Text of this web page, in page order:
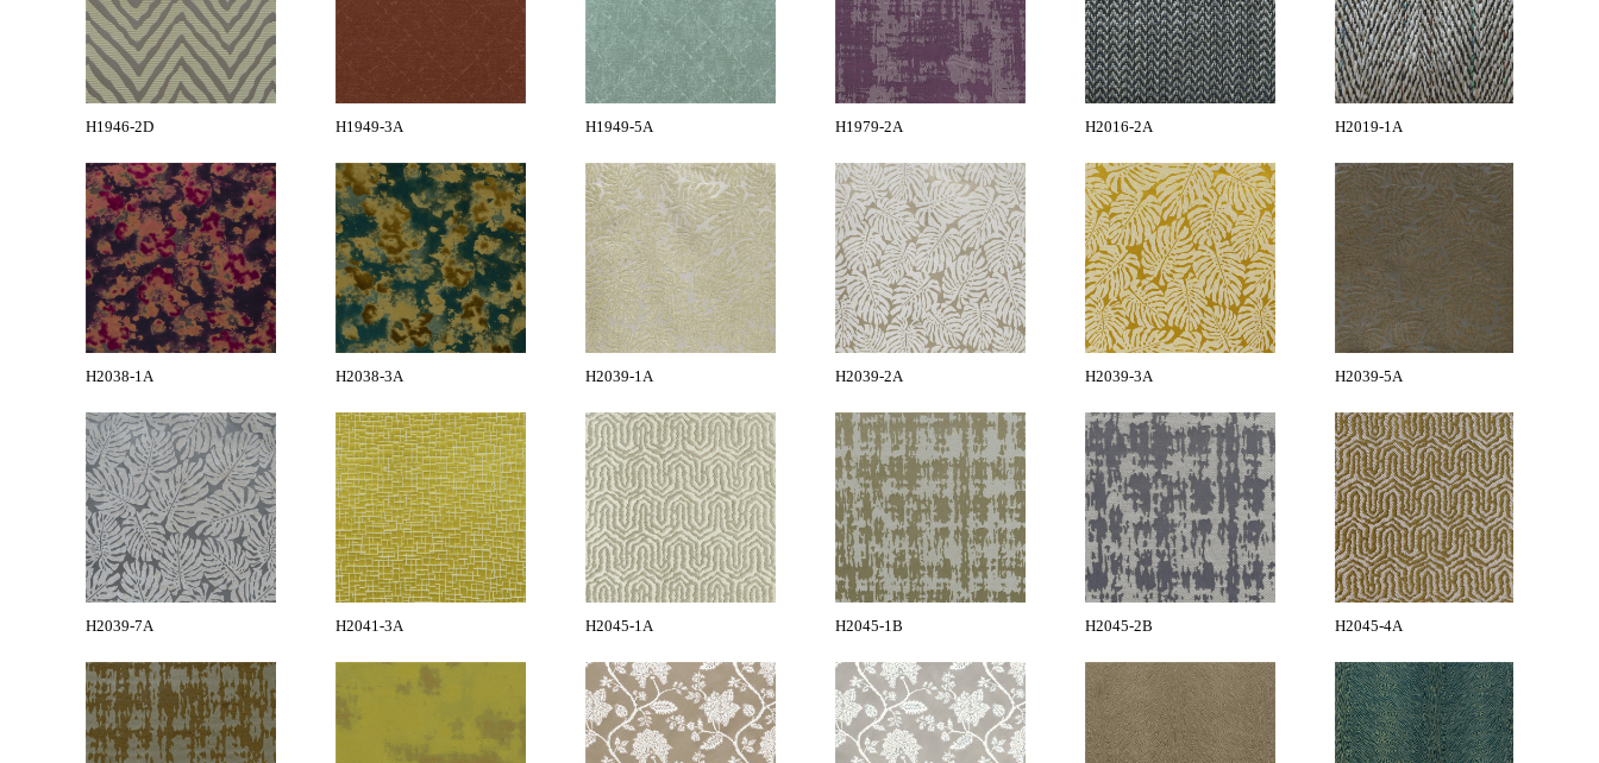
H1946-2D H1949-3A H1949-5A H1979-2A H2016-2A H2019-1A
H2038-1A H2038-3A H2039-1A H2039-2A H2039-3A H2039-5A
H2039-7A H2041-3A H2045-1A H2045-1B H2045-2B H2045-4A